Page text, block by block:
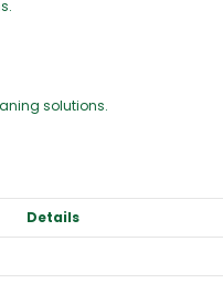
solutions.
Details